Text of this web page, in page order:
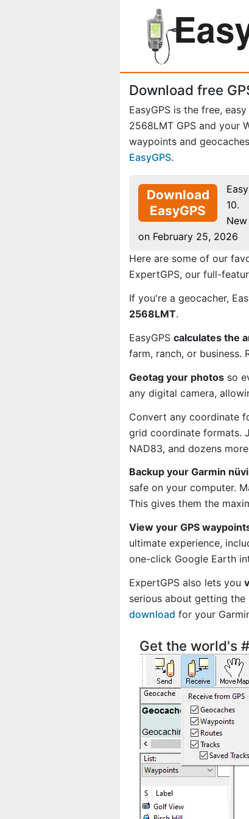
Download free
EasyGPS is the free,
2568LMT GPS and your
waypoints and
EasyGPS.
Download
EasyGPS
10.
on February 25, 2026
Here are some of our
ExpertGPS, our full-
If you're a geocacher,
2568LMT.
EasyGPS calculates the
farm, ranch, or business.
Geotag your photos so
any digital camera,
Convert any coordinate
grid coordinate formats.
NAD83, and dozens
Backup your Garmin
safe on your computer.
This gives them the
View your GPS
ultimate experience,
one-click Google Earth
ExpertGPS also lets you
serious about getting
download for your
Get the world's